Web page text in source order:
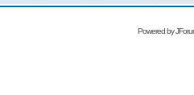
Powered by